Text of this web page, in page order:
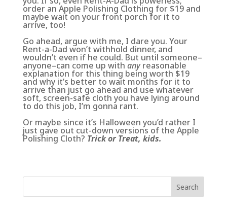
order an Apple Polishing Clothing for $19 and
maybe wait on your front porch for it to
arrive, too!
Go ahead, argue with me, I dare you. Your
Rent-a-Dad won’t withhold dinner, and
wouldn’t even if he could. But until someone–
anyone–can come up with anyreasonable
explanation for this thing being worth $19
and why it’s better to wait months for it to
arrive than just go ahead and use whatever
soft, screen-safe cloth you have lying around
to do this job, I’m gonna rant.
Or maybe since it’s Halloween you’d rather I
just gave out cut-down versions of the Apple
Polishing Cloth? Trick or Treat, kids.
Search